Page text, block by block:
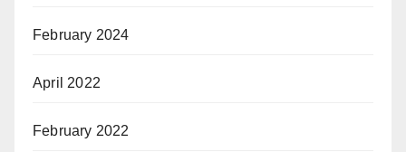
February 2024
April 2022
February 2022